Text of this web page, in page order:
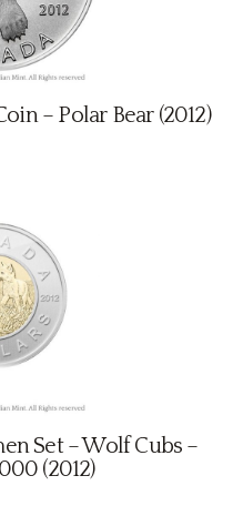
– Polar Bear (2012)
Set – Wolf Cubs –
(2012)